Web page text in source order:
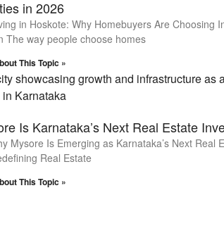
in 2026
in Hoskote: Why Homebuyers Are Choosing
The way people choose homes
This Topic »
Is Karnataka’s Next Real Estate
Mysore Is Emerging as Karnataka’s Next Real
Real Estate
This Topic »